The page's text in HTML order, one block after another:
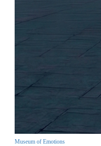
Museum of Emotions